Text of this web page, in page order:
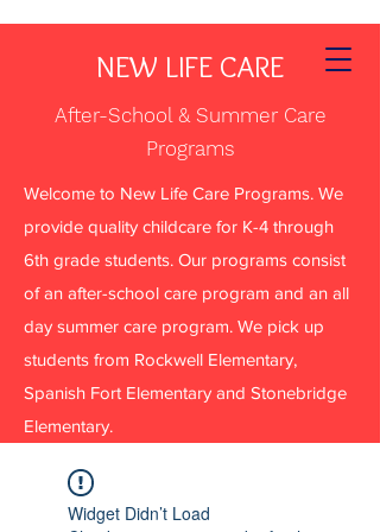
NEW LIFE CARE
After-School & Summer Care
Programs
Welcome to New Life Care Programs. We
provide quality childcare for K-4 through
6th grade students. Our programs consist
of an after-school care program and an all
day summer care program. We pick up
students from Rockwell Elementary,
Spanish Fort Elementary and Stonebridge
Elementary.
Widget Didn’t Load